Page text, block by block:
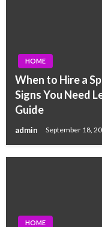
HOME
When to Hire a
Signs You Need
Guide
admin September 18,
HOME